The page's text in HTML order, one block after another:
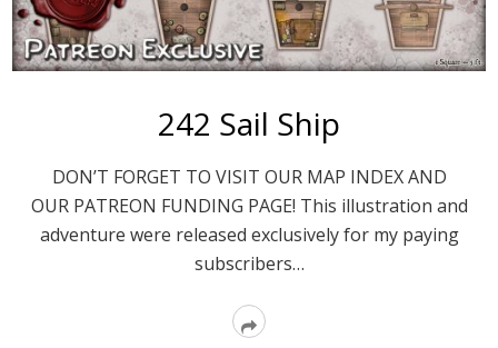
242 Sail Ship
DON’T FORGET TO VISIT OUR MAP INDEX AND
OUR PATREON FUNDING PAGE! This illustration and
adventure were released exclusively for my paying
subscribers…
Read